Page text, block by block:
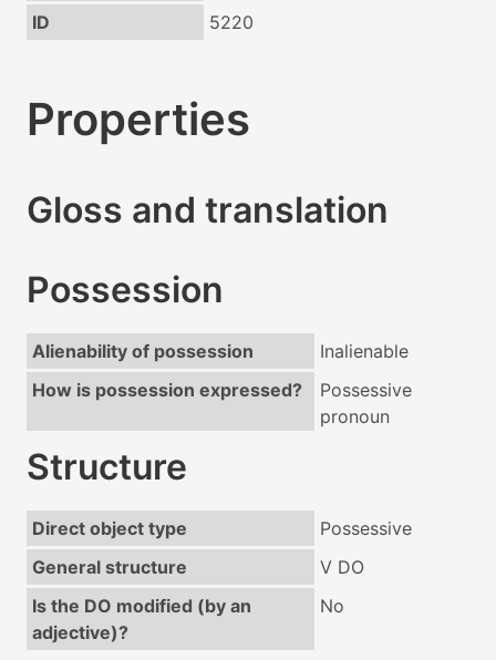
ID
5220
Properties
Gloss and translation
Possession
Alienability of possession
Inalienable
How is possession expressed?
Possessive
pronoun
Structure
Direct object type
Possessive
General structure
V DO
Is the DO modified (by an
adjective)?
No